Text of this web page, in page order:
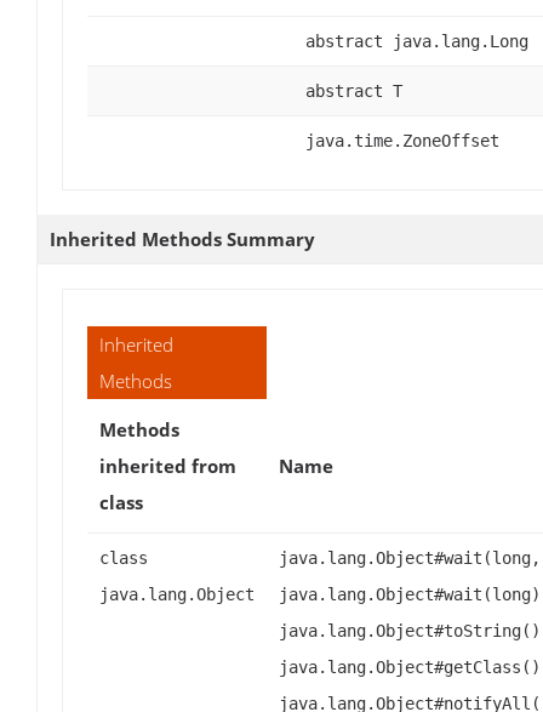
abstract java.lang.Long
abstract T
java.time.ZoneOffset
Inherited Methods Summary
Inherited
Methods
Methods
inherited from
class
Name
class
java.lang.Object